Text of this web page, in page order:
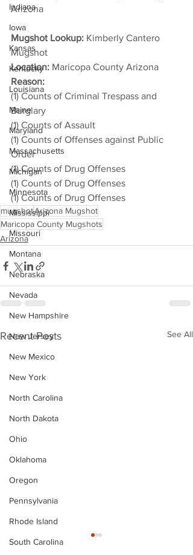
Indiana
Iowa
Kansas
Kentucky
Louisiana
Maine
Maryland
Massachusetts
Michigan
Minnesota
Mississippi
Missouri
Montana
Nebraska
Nevada
New Hampshire
New Jersey
New Mexico
New York
North Carolina
North Dakota
Ohio
Oklahoma
Oregon
Pennsylvania
Rhode Island
South Carolina
Arizona
Mugshot Lookup: Kimberly Cantero
Mugshot
Location: Maricopa County Arizona
Reason:
(1) Counts of Criminal Trespass and
Burglary
(1) Counts of Assault
(1) Counts of Offenses against Public
Order
(1) Counts of Drug Offenses
(1) Counts of Drug Offenses
(1) Counts of Drug Offenses
mugshotArizona Mugshot
Maricopa County Mugshots
Arizona
Recent Posts See All